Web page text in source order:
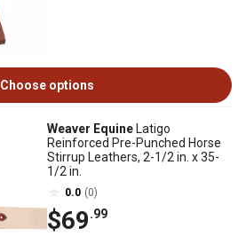
Choose options
Weaver Equine Latigo
Reinforced Pre-Punched Horse
Stirrup Leathers, 2-1/2 in. x 35-
1/2 in.
0.0 (0)
$69.99